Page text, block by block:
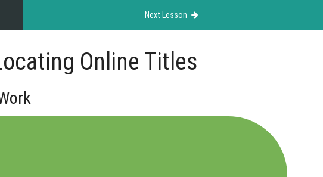
Next Lesson
Online Titles